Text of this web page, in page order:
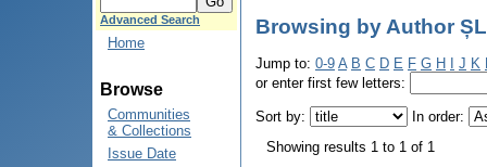
Advanced Search
Home
Browse
Communities
& Collections
Issue Date
Browsing by Author
Jump to: 0-9 A B C D E F G H J K
or enter first few letters:
Sort by:
In order:
Showing results 1 to 1 of 1